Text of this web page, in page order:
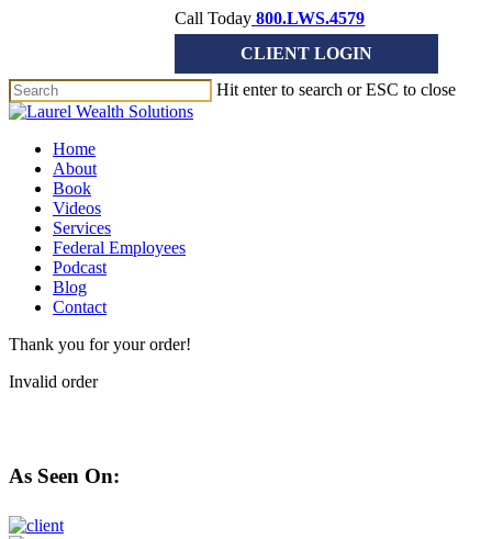
content
Call Today 800.LWS.4579
CLIENT LOGIN
Hit enter to search or ESC to close
Close
Menu
Home
About
Book
Videos
Services
Federal Employees
Podcast
Blog
Contact
Thank you for your order!
Invalid order
As Seen On: